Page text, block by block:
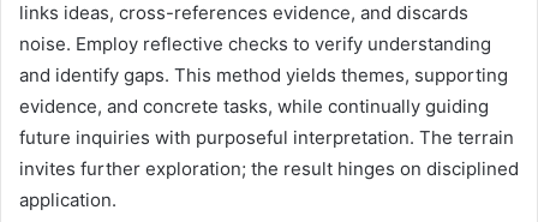
links ideas, cross-references evidence, and discards
noise. Employ reflective checks to verify understanding
and identify gaps. This method yields themes, supporting
evidence, and concrete tasks, while continually guiding
future inquiries with purposeful interpretation. The terrain
invites further exploration; the result hinges on disciplined
application.